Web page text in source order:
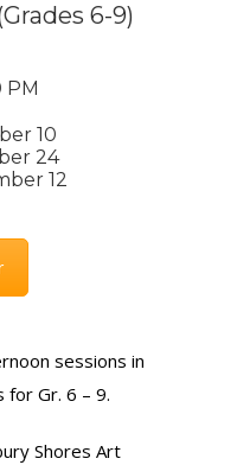
6-9)
PM
10
24
12
sessions in
for Gr. 6 – 9.
Shores Art